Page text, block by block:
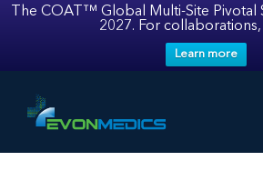
The COAT™ Global Multi-Site Pivotal
2027. For
Learn more